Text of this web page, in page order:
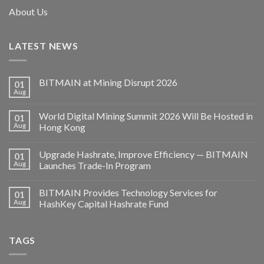
About Us
LATEST NEWS
01
Aug
BITMAIN at Mining Disrupt 2026
01
Aug
World Digital Mining Summit 2026 Will Be Hosted in
Hong Kong
01
Aug
Upgrade Hashrate, Improve Efficiency — BITMAIN
Launches Trade-In Program
01
Aug
BITMAIN Provides Technology Services for
HashKey Capital Hashrate Fund
TAGS